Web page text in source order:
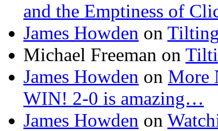
and the Emptiness of
James Howden on
Michael Freeman on
James Howden on More
WIN! 2-0 is amazing…
James Howden on